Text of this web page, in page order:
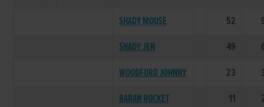
SHADY MOUSE 52
SHADY JEN
49
WOODFORD JOHNNY
23
BARAN ROCKET
11